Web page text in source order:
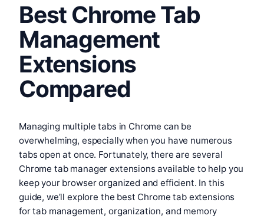
Best Chrome Tab
Management
Extensions
Compared
Managing multiple tabs in Chrome can be
overwhelming, especially when you have numerous
tabs open at once. Fortunately, there are several
Chrome tab manager extensions available to help you
keep your browser organized and efficient. In this
guide, we’ll explore the best Chrome tab extensions
for tab management, organization, and memory